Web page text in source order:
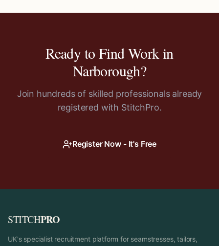
Ready to Find Work in
Narborough?
Join hundreds of skilled professionals already
registered with StitchPro.
Register Now - It's Free
STITCHPRO
UK's specialist recruitment platform for seamstresses, tailors,